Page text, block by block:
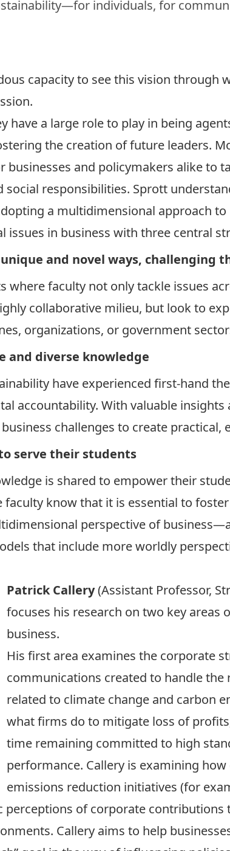
individuals, for
capacity to see this vision through
have a large role to play in being
the creation of future leaders.
and policymakers alike to
responsibilities. Sprott
a multidimensional approach to
in business with three central
and novel ways, challenging
faculty not only tackle issues
collaborative milieu, but look to
organizations, or government
and diverse knowledge
have experienced first-hand
accountability. With valuable insights
challenges to create practical,
serve their students
is shared to empower their
know that it is essential to
perspective of
that include more worldly
Patrick Callery(Assistant Professor,
focuses his research on two key areas
business.
His first area examines the corporate
communications created to handle the
related to climate change and carbon
what firms do to mitigate loss of
time remaining committed to high
performance. Callery is examining
emissions reduction initiatives (for
of corporate contributions
Callery aims to help